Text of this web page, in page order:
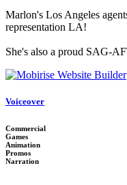
Marlon's Los Angeles
representation LA!
She's also a proud SAG-
Voiceover
Commercial
Games
Animation
Promos
Narration